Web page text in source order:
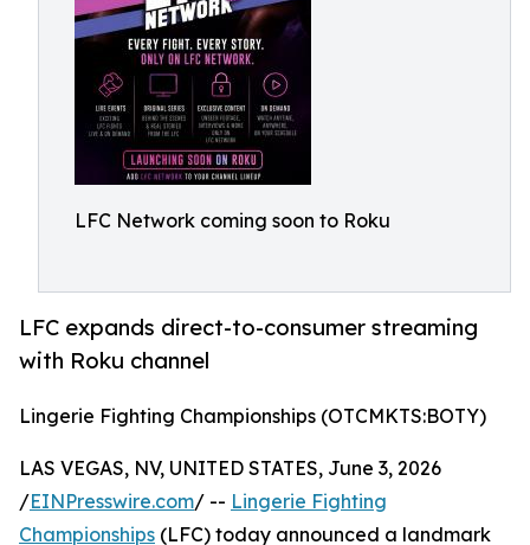
LFC Network coming soon to Roku
LFC expands direct-to-consumer streaming
with Roku channel
Lingerie Fighting Championships (OTCMKTS:BOTY)
LAS VEGAS, NV, UNITED STATES, June 3, 2026
/EINPresswire.com/ -- Lingerie Fighting
Championships (LFC) today announced a landmark